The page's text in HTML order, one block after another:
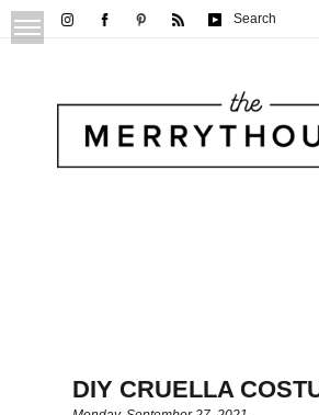
Search
DIY CRUELLA